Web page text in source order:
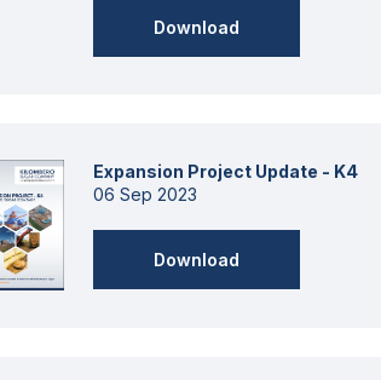
Download
Expansion Project Update - K4
06 Sep 2023
Download